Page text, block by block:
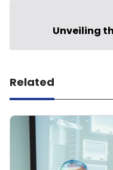
Unveiling
Related